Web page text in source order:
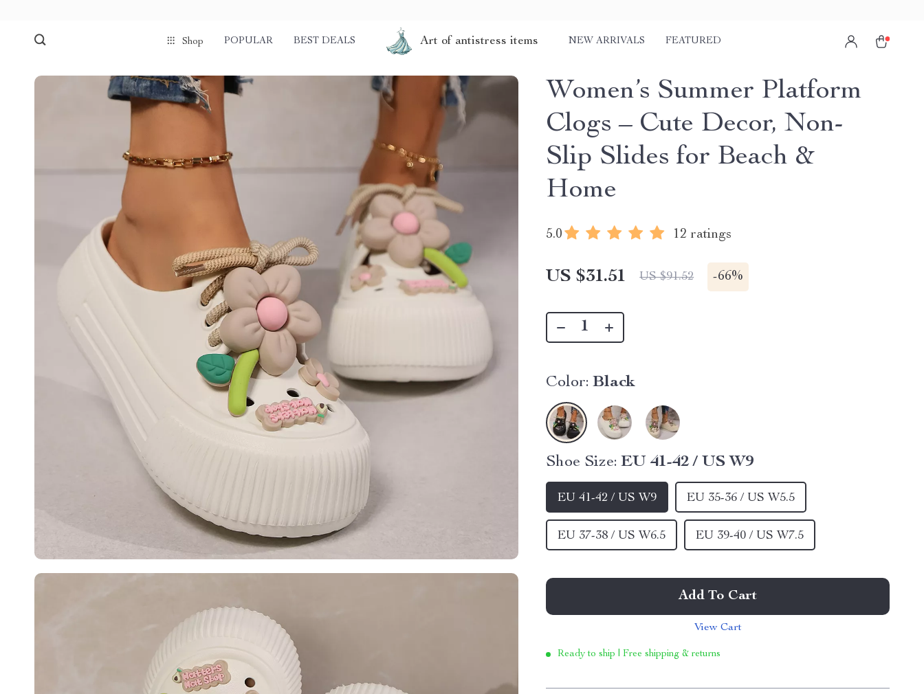
Shop POPULAR BEST DEALS Art of antistress items NEW ARRIVALS FEATURED
Women’s Summer Platform
Clogs – Cute Decor, Non-
Slip Slides for Beach &
Home
5.0 12 ratings
US $31.51 US $91.52 -66%
Color: Black
Shoe Size: EU 41-42 / US W9
EU 41-42 / US W9 EU 35-36 / US W5.5
EU 37-38 / US W6.5 EU 39-40 / US W7.5
Add To Cart
View Cart
Ready to ship | Free shipping & returns